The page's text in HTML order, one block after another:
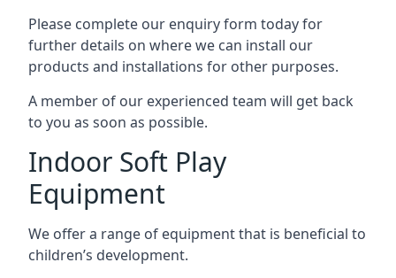
Please complete our enquiry form today for
further details on where we can install our
products and installations for other purposes.
A member of our experienced team will get back
to you as soon as possible.
Indoor Soft Play
Equipment
We offer a range of equipment that is beneficial to
children’s development.